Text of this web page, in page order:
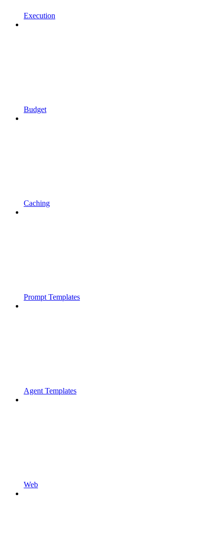
Execution
Budget
Caching
Prompt Templates
Agent Templates
Web